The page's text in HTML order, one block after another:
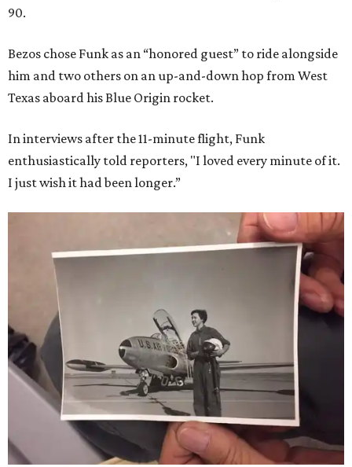
90.
Bezos chose Funk as an “honored guest” to ride alongside
him and two others on an up-and-down hop from West
Texas aboard his Blue Origin rocket.
In interviews after the 11-minute flight, Funk
enthusiastically told reporters, "I loved every minute of it.
I just wish it had been longer.”